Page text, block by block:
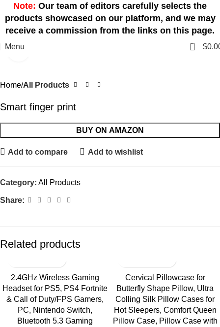
Note: Our team of editors carefully selects the
products showcased on our platform, and we may
receive a commission from the links on this page.
Menu 0 $
Home All Products
Smart finger print
BUY ON AMAZON
Add to compare Add to wishlist
Category: All Products
Share:
Related products
2.4GHz Wireless Gaming
Headset for PS5, PS4 Fortnite
& Call of Duty/FPS Gamers,
PC, Nintendo Switch,
Bluetooth 5.3 Gaming
Cervical Pillowcase for
Butterfly Shape Pillow, Ultra
Colling Silk Pillow Cases for
Hot Sleepers, Comfort Queen
Pillow Case, Pillow Case with